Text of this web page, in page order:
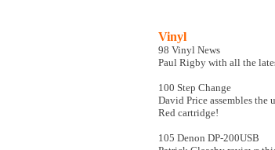
Vinyl
98 Vinyl News
Paul Rigby with all the
100 Step Change
David Price assembles the
Red cartridge!
105 Denon DP-200USB